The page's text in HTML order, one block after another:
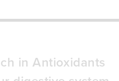
in Antioxidants